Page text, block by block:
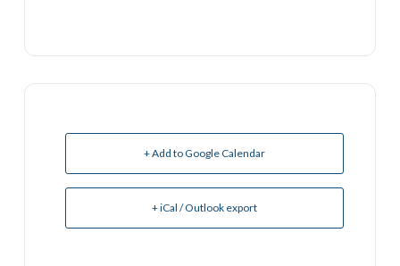
+ Add to Google Calendar
+ iCal / Outlook export